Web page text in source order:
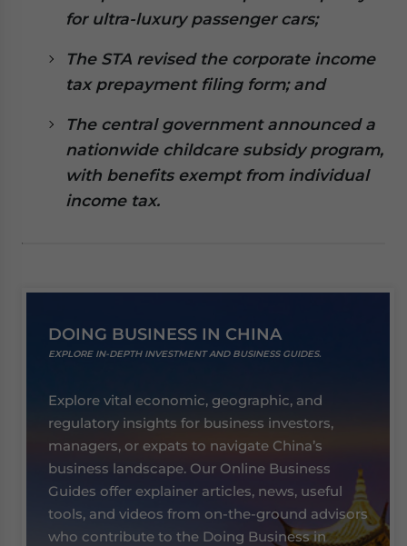
for ultra-luxury passenger cars;
The STA revised the corporate income
tax prepayment filing form; and
The central government announced a
nationwide childcare subsidy program,
with benefits exempt from individual
income tax.
DOING BUSINESS IN CHINA
EXPLORE IN-DEPTH INVESTMENT AND BUSINESS GUIDES.
Explore vital economic, geographic, and
regulatory insights for business investors,
managers, or expats to navigate China’s
business landscape. Our Online Business
Guides offer explainer articles, news, useful
tools, and videos from on-the-ground advisors
who contribute to the Doing Business in
website. Please send me business news and updates
- case sensitive